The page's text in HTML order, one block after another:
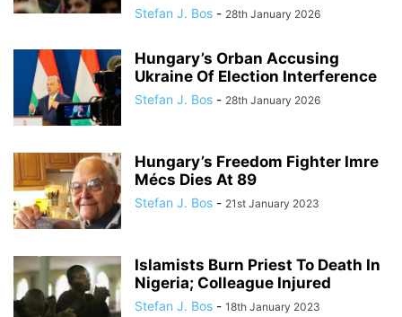
Stefan J. Bos - 28th January 2026
Hungary’s Orban Accusing
Ukraine Of Election Interference
Stefan J. Bos - 28th January 2026
Hungary’s Freedom Fighter Imre
Mécs Dies At 89
Stefan J. Bos - 21st January 2023
Islamists Burn Priest To Death In
Nigeria; Colleague Injured
Stefan J. Bos - 18th January 2023